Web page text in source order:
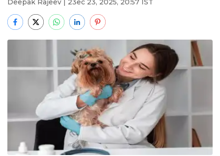
Deepak Rajeev | 23ec 23, 2025, 20:57 IST